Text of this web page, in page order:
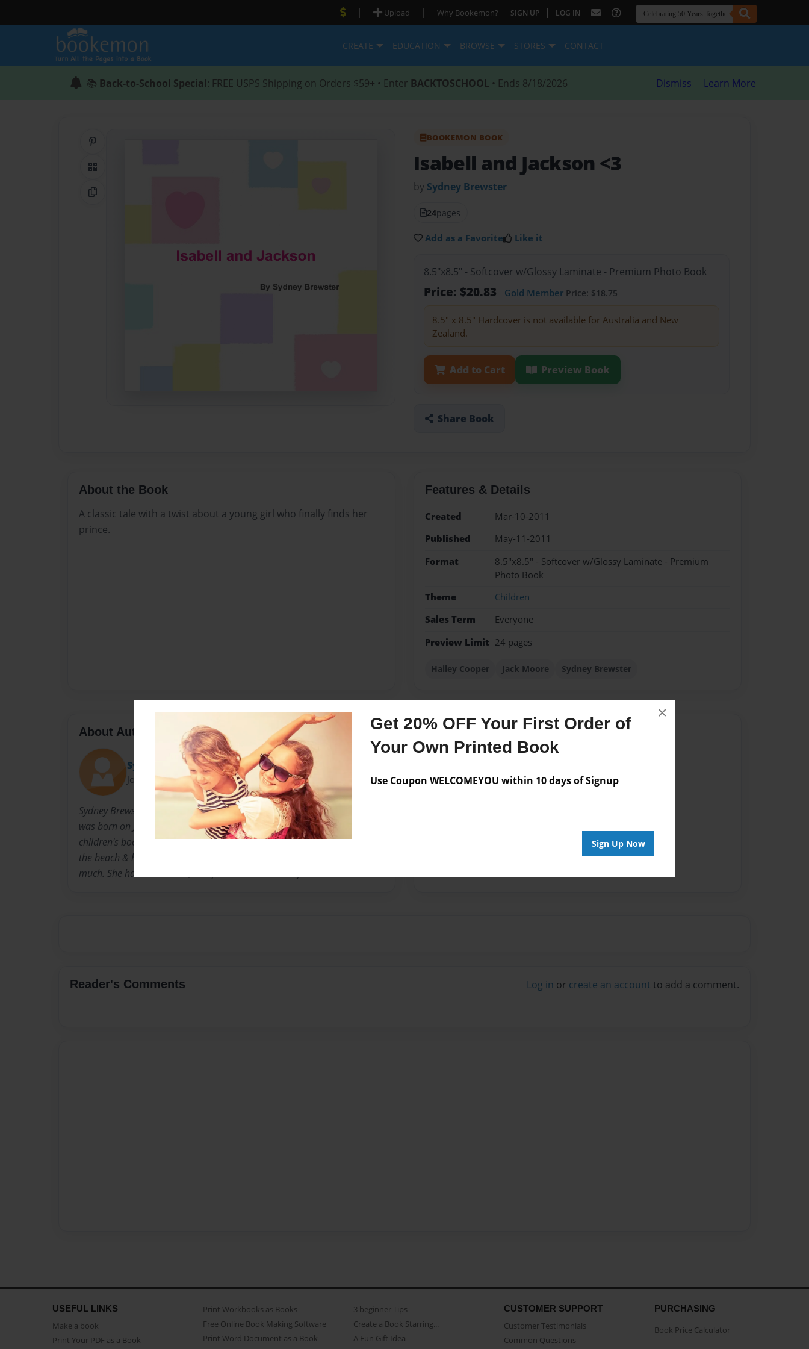
Get 20% OFF Your First Order of
Your Own Printed Book
Use Coupon WELCOMEYOU within 10 days of Signup
Sign Up Now
×
| Upload | Why Bookemon? SIGN UP | LOG IN
CREATE EDUCATION BROWSE STORES CONTACT
📚 Back-to-School Special: FREE USPS Shipping on Orders $59+ • Enter BACKTOSCHOOL • Ends 8/18/2026 Dismiss Learn More
QR Code
Copy Link
BOOKEMON BOOK
Isabell and Jackson <3
by Sydney Brewster
24pages
Add as a Favorite Like it
8.5"x8.5" - Softcover w/Glossy Laminate - Premium Photo Book
Price: $20.83 Gold Member Price: $18.75
8.5" x 8.5" Hardcover is not available for Australia and New
Zealand.
Add to Cart Preview Book
Share Book
About the Book
A classic tale with a twist about a young girl who finally finds her
prince.
Features & Details
Created
Mar-10-2011
Published
May-11-2011
Format
8.5"x8.5" - Softcover w/Glossy Laminate - Premium
Photo Book
Theme
Children
Sales Term
Everyone
Preview Limit 24 pages
Hailey Cooper Jack Moore Sydney Brewster
About Author
SydBrew
Joined: Mar-10-2011
Sydney Brewster grew up in the small town of Nicholasville, Kentucky. She
was born on June 11, 1995. Her inspirations for her award winning
children's books are from her best friend, Hailey. She loves long walks on
the beach & her cat, Alice. Her husband, Austin, supports her writing very
much. She has 25 children, all of which she loves very much.
Messages from the Author
No author messages are available for this book.
Reader's Comments Log in or create an account to add a comment.
USEFUL LINKS
Make a book
Print Your PDF as a Book
Print Workbooks as Books
Free Online Book Making Software
Print Word Document as a Book
3 beginner Tips
Create a Book Starring...
A Fun Gift Idea
CUSTOMER SUPPORT
Customer Testimonials
Common Questions
PURCHASING
Book Price Calculator